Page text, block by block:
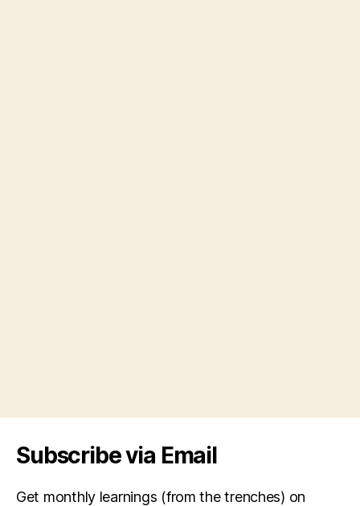
Subscribe via Email
Get monthly learnings (from the trenches) on